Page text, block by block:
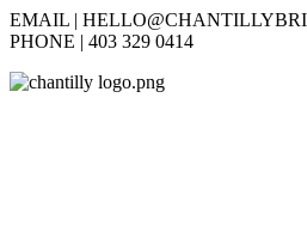
EMAIL |
PHONE | 403 329 0414